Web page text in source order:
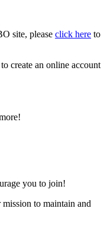
site, please click here to
create an online account
you to join!
to maintain and